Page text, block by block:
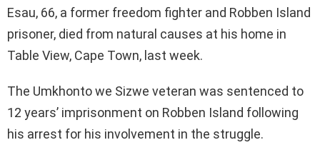
Esau, 66, a former freedom fighter and Robben Island
prisoner, died from natural causes at his home in
Table View, Cape Town, last week.
The Umkhonto we Sizwe veteran was sentenced to
12 years’ imprisonment on Robben Island following
his arrest for his involvement in the struggle.